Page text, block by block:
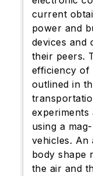
current
power and
devices and
their peers.
efficiency of
outlined in
experiments
using a
vehicles. An
body shape
the air and